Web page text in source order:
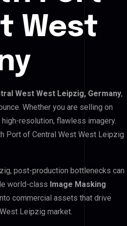
West
West West Leipzig, Germany,
Whether you are selling on
resolution, flawless imagery.
Port of Central West West Leipzig
post-production bottlenecks can
world-class Image Masking
commercial assets that drive
Leipzig market.